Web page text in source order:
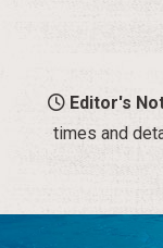
Editor's
times and